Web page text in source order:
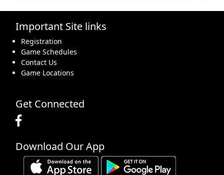
Important Site links
Registration
Game Schedules
Contact Us
Game Locations
Get Connected
Download Our App